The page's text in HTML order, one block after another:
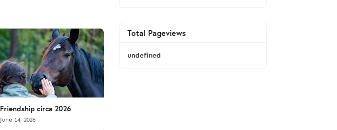
Friendship circa 2026
June 14, 2026
Total Pageviews
undefined